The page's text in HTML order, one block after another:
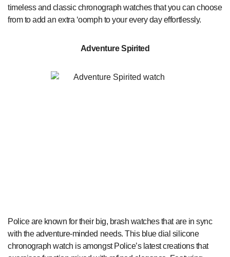
timeless and classic chronograph watches that you can choose
from to add an extra ‘oomph to your every day effortlessly.
Adventure Spirited
Police are known for their big, brash watches that are in sync
with the adventure-minded needs. This blue dial silicone
chronograph watch is amongst Police’s latest creations that